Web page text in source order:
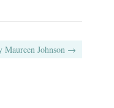
Johnson →